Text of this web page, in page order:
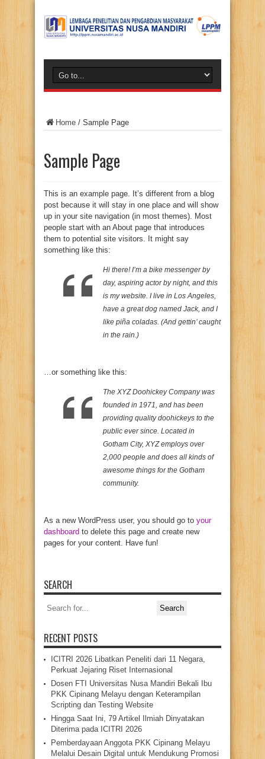
Home / Sample Page
Sample Page
This is an example page. It’s different from a blog
post because it will stay in one place and will show
up in your site navigation (in most themes). Most
people start with an About page that introduces
them to potential site visitors. It might say
something like this:
Hi there! I’m a bike messenger by
day, aspiring actor by night, and this
is my website. I live in Los Angeles,
have a great dog named Jack, and I
like piña coladas. (And gettin’ caught
in the rain.)
…or something like this:
The XYZ Doohickey Company was
founded in 1971, and has been
providing quality doohickeys to the
public ever since. Located in
Gotham City, XYZ employs over
2,000 people and does all kinds of
awesome things for the Gotham
community.
As a new WordPress user, you should go to your
dashboard to delete this page and create new
pages for your content. Have fun!
SEARCH
Search
for:
RECENT POSTS
ICITRI 2026 Libatkan Peneliti dari 11 Negara,
Perkuat Jejaring Riset Internasional
Dosen FTI Universitas Nusa Mandiri Bekali Ibu
PKK Cipinang Melayu dengan Keterampilan
Scripting dan Testing Website
Hingga Saat Ini, 79 Artikel Ilmiah Dinyatakan
Diterima pada ICITRI 2026
Pemberdayaan Anggota PKK Cipinang Melayu
Melalui Desain Digital untuk Mendukung Promosi